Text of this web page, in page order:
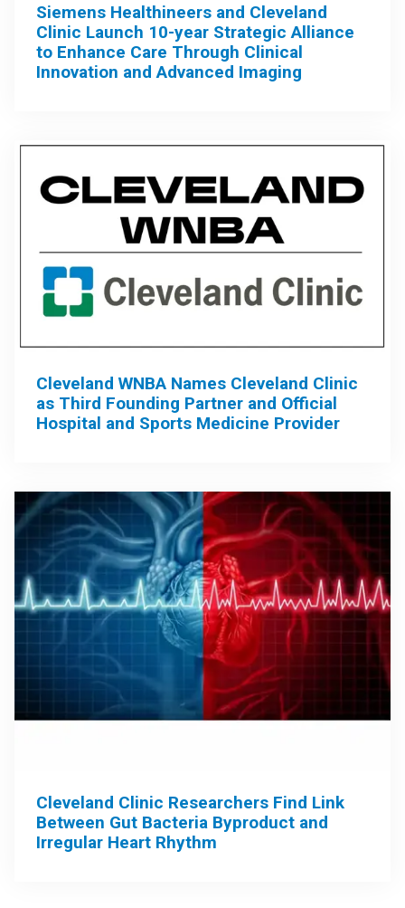
Siemens Healthineers and Cleveland
Clinic Launch 10-year Strategic Alliance
to Enhance Care Through Clinical
Innovation and Advanced Imaging
Cleveland WNBA Names Cleveland Clinic
as Third Founding Partner and Official
Hospital and Sports Medicine Provider
Cleveland Clinic Researchers Find Link
Between Gut Bacteria Byproduct and
Irregular Heart Rhythm